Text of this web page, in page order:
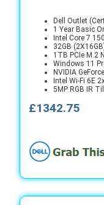
Dell Outlet
1 Year Basic
Intel Core 7
32GB
1TB PCIe M.2
Windows 11
NVIDIA
Intel Wi-Fi 6E
5MP RGB IR
£1342.75